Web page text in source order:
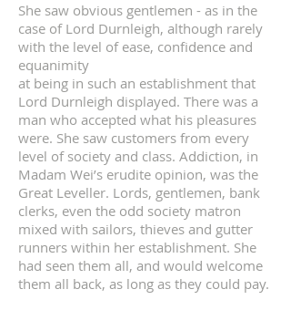
She saw obvious gentlemen - as in the
case of Lord Durnleigh, although rarely
with the level of ease, confidence and
equanimity
at being in such an establishment that
Lord Durnleigh displayed. There was a
man who accepted what his pleasures
were. She saw customers from every
level of society and class. Addiction, in
Madam Wei’s erudite opinion, was the
Great Leveller. Lords, gentlemen, bank
clerks, even the odd society matron
mixed with sailors, thieves and gutter
runners within her establishment. She
had seen them all, and would welcome
them all back, as long as they could pay.